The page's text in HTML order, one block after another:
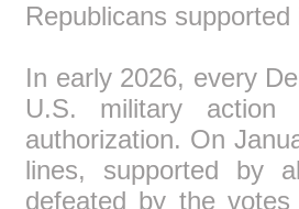
Republicans supported
In early 2026, every
U.S. military action
authorization. On
lines, supported by
defeated by the